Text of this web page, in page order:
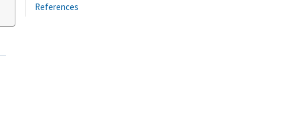
References